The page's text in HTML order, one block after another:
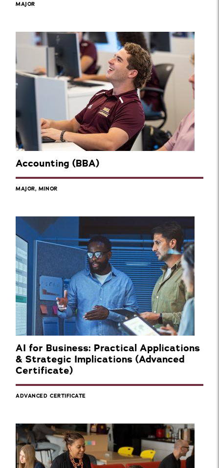
MAJOR
Accounting (BBA)
MAJOR, MINOR
AI for Business: Practical Applications
& Strategic Implications (Advanced
Certificate)
ADVANCED CERTIFICATE